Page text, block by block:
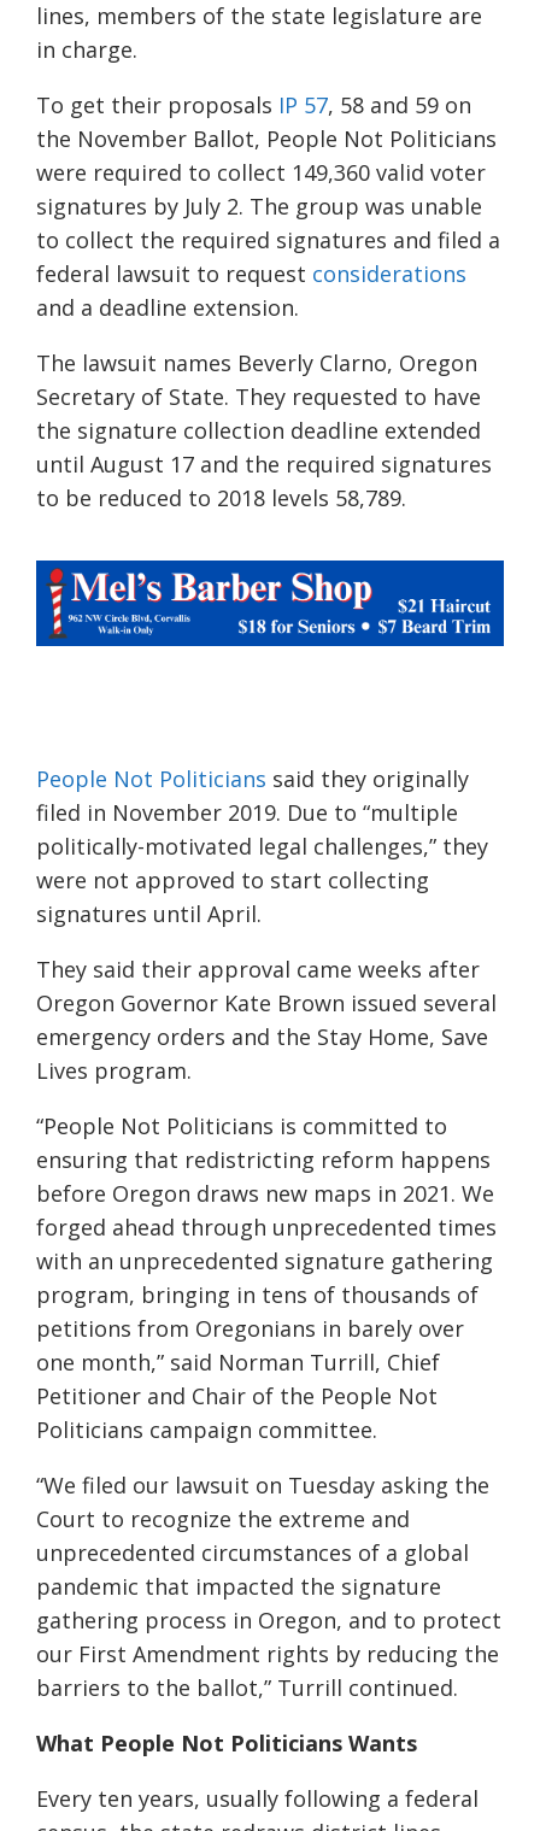
lines, members of the state legislature are
in charge.
To get their proposals IP 57, 58 and 59 on
the November Ballot, People Not Politicians
were required to collect 149,360 valid voter
signatures by July 2. The group was unable
to collect the required signatures and filed a
federal lawsuit to request considerations
and a deadline extension.
The lawsuit names Beverly Clarno, Oregon
Secretary of State. They requested to have
the signature collection deadline extended
until August 17 and the required signatures
to be reduced to 2018 levels 58,789.
People Not Politicians said they originally
filed in November 2019. Due to “multiple
politically-motivated legal challenges,” they
were not approved to start collecting
signatures until April.
They said their approval came weeks after
Oregon Governor Kate Brown issued several
emergency orders and the Stay Home, Save
Lives program.
“People Not Politicians is committed to
ensuring that redistricting reform happens
before Oregon draws new maps in 2021. We
forged ahead through unprecedented times
with an unprecedented signature gathering
program, bringing in tens of thousands of
petitions from Oregonians in barely over
one month,” said Norman Turrill, Chief
Petitioner and Chair of the People Not
Politicians campaign committee.
“We filed our lawsuit on Tuesday asking the
Court to recognize the extreme and
unprecedented circumstances of a global
pandemic that impacted the signature
gathering process in Oregon, and to protect
our First Amendment rights by reducing the
barriers to the ballot,” Turrill continued.
What People Not Politicians Wants
Every ten years, usually following a federal